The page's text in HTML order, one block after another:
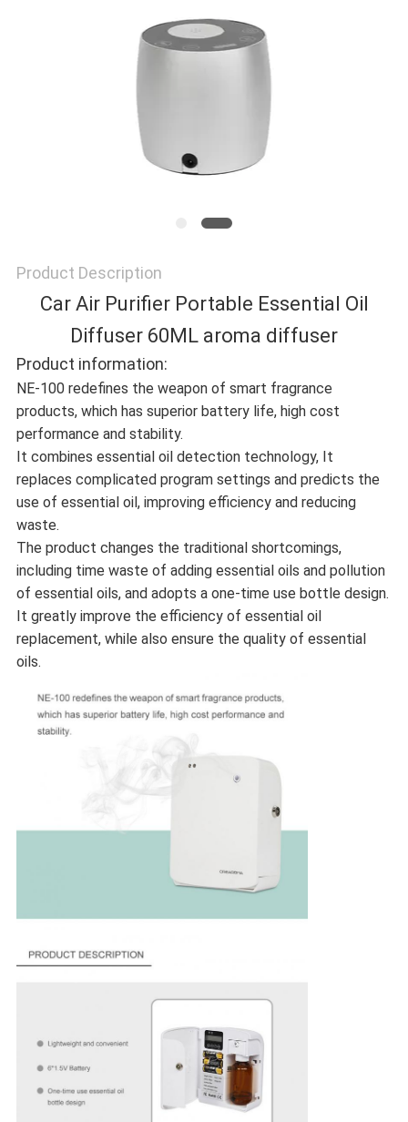
Product Description
Car Air Purifier Portable Essential Oil
Diffuser 60ML aroma diffuser
Product information:
NE-100 redefines the weapon of smart fragrance
products, which has superior battery life, high cost
performance and stability.
It combines essential oil detection technology, It
replaces complicated program settings and predicts the
use of essential oil, improving efficiency and reducing
waste.
The product changes the traditional shortcomings,
including time waste of adding essential oils and pollution
of essential oils, and adopts a one-time use bottle design.
It greatly improve the efficiency of essential oil
replacement, while also ensure the quality of essential
oils.